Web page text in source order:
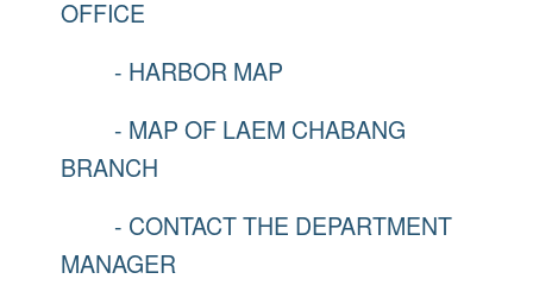
OFFICE
- HARBOR MAP
- MAP OF LAEM CHABANG
BRANCH
- CONTACT THE DEPARTMENT
MANAGER